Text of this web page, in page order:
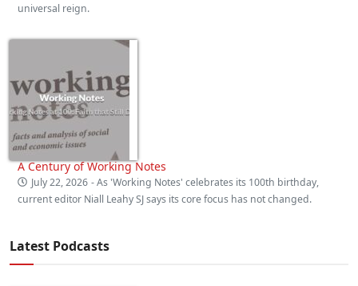
universal reign.
A Century of Working Notes
July 22, 2026 - As 'Working Notes' celebrates its 100th birthday,
current editor Niall Leahy SJ says its core focus has not changed.
Latest Podcasts